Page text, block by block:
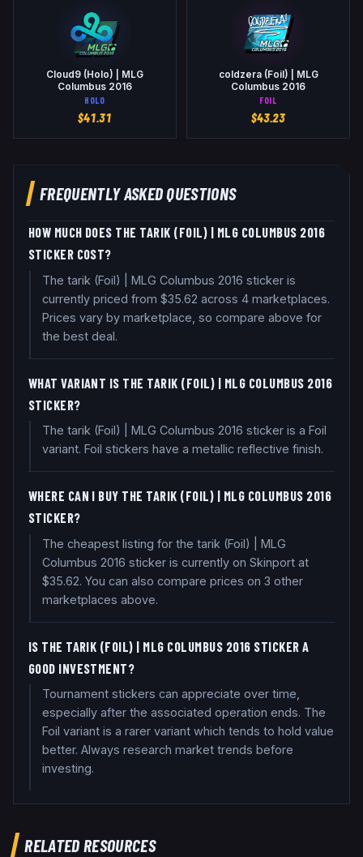
Cloud9 (Holo) | MLG
Columbus 2016
HOLO
$41.31
coldzera (Foil) | MLG
Columbus 2016
FOIL
$43.23
FREQUENTLY ASKED QUESTIONS
HOW MUCH DOES THE TARIK (FOIL) | MLG COLUMBUS 2016
STICKER COST?
The tarik (Foil) | MLG Columbus 2016 sticker is
currently priced from $35.62 across 4 marketplaces.
Prices vary by marketplace, so compare above for
the best deal.
WHAT VARIANT IS THE TARIK (FOIL) | MLG COLUMBUS 2016
STICKER?
The tarik (Foil) | MLG Columbus 2016 sticker is a Foil
variant. Foil stickers have a metallic reflective finish.
WHERE CAN I BUY THE TARIK (FOIL) | MLG COLUMBUS 2016
STICKER?
The cheapest listing for the tarik (Foil) | MLG
Columbus 2016 sticker is currently on Skinport at
$35.62. You can also compare prices on 3 other
marketplaces above.
IS THE TARIK (FOIL) | MLG COLUMBUS 2016 STICKER A
GOOD INVESTMENT?
Tournament stickers can appreciate over time,
especially after the associated operation ends. The
Foil variant is a rarer variant which tends to hold value
better. Always research market trends before
investing.
RELATED RESOURCES